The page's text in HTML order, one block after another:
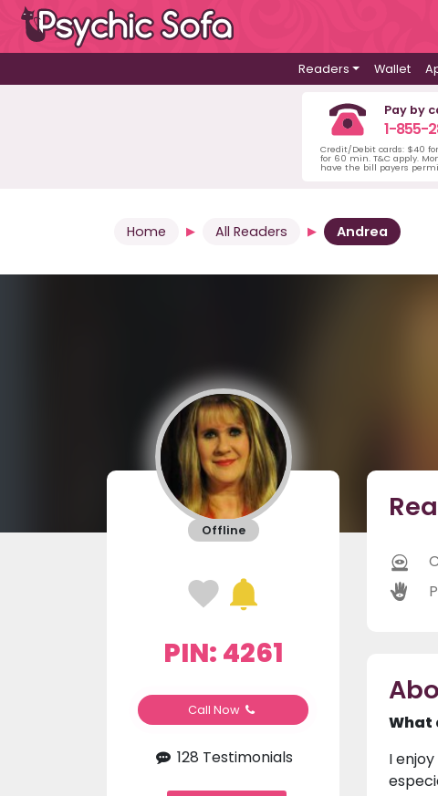
Readers Wallet
Pay by
1-855-
Credit/Debit cards: $40
for 60 min. T&C apply.
have the bill payers
Home All Readers Andrea
Offline
PIN: 4261
Call Now
128 Testimonials
What
I